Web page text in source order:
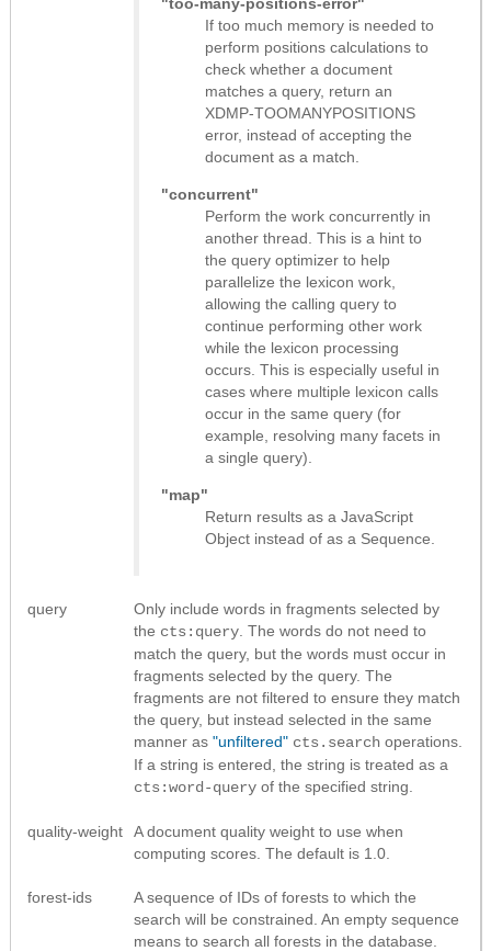
If too much memory is needed to
perform positions calculations to
check whether a document
matches a query, return an
XDMP-TOOMANYPOSITIONS
error, instead of accepting the
document as a match.
"concurrent"
Perform the work concurrently in
another thread. This is a hint to
the query optimizer to help
parallelize the lexicon work,
allowing the calling query to
continue performing other work
while the lexicon processing
occurs. This is especially useful in
cases where multiple lexicon calls
occur in the same query (for
example, resolving many facets in
a single query).
"map"
Return results as a JavaScript
Object instead of as a Sequence
query
Only include words in fragments selected by
the cts:query . The words do not need to
match the query, but the words must occur in
fragments selected by the query. The
fragments are not filtered to ensure they match
the query, but instead selected in the same
manner as "unfiltered" cts.search operations.
If a string is entered, the string is treated as a
cts:word-query of the specified string.
quality-weight
A document quality weight to use when
computing scores. The default is 1.0.
forest-ids
A sequence of IDs of forests to which the
search will be constrained. An empty sequence
means to search all forests in the database.